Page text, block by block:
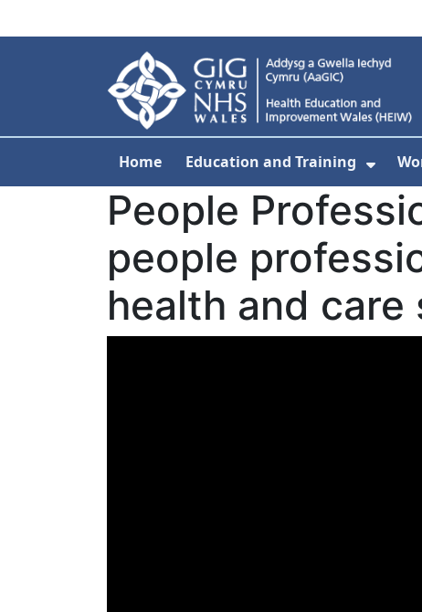
Home Education and Training
People
people
health and care